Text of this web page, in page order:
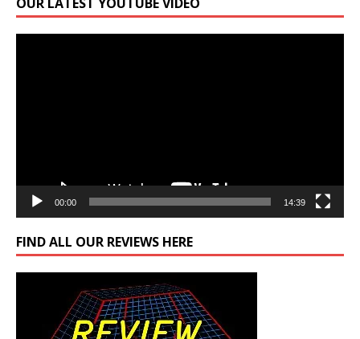
00:00 14:39
FIND ALL OUR REVIEWS HERE